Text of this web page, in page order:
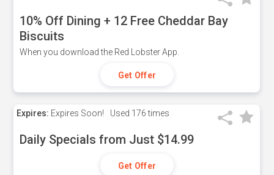
10% Off Dining + 12 Free Cheddar Bay
Biscuits
When you download the Red Lobster App.
Get Offer
Expires: Expires Soon! Used 176 times
Daily Specials from Just $14.99
Get Offer